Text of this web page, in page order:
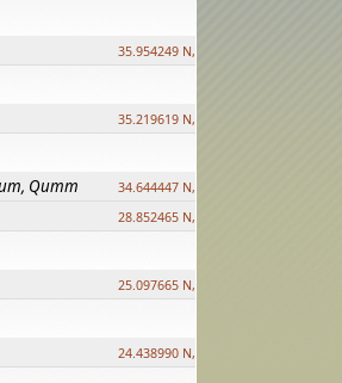
35.954249 N, 54.035143 E ?
35.219619 N, 25.322480 E
Qumm 34.644447 N, 50.883318 E ?
28.852465 N, 52.532998 E
25.097665 N, 32.779510 E
24.438990 N, 27.648813 E